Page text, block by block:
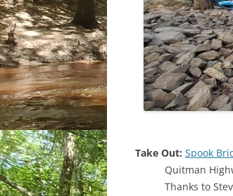
Take Out: Spook
Quitman
Thanks to